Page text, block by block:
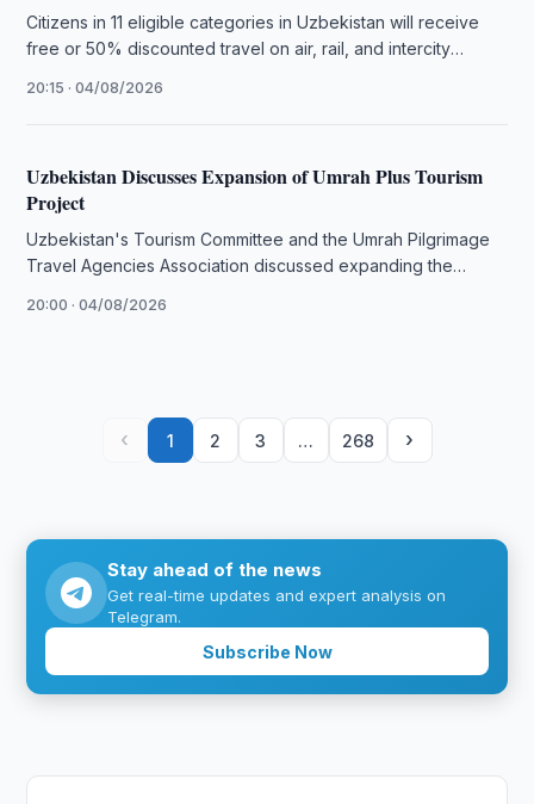
Citizens in 11 eligible categories in Uzbekistan will receive
free or 50% discounted travel on air, rail, and intercity
20:15 · 04/08/2026
Uzbekistan Discusses Expansion of Umrah Plus Tourism
Project
Uzbekistan's Tourism Committee and the Umrah Pilgrimage
Travel Agencies Association discussed expanding the
20:00 · 04/08/2026
‹ 1 2 3 … 268 ›
Stay ahead of the news
Get real-time updates and expert analysis on
Telegram.
Subscribe Now